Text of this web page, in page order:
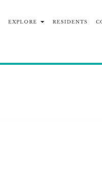
EXPLORE RESIDENTS